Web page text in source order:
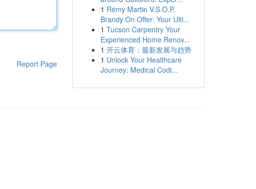
Report Page
1 Rémy Martin V.S.O.P.
Brandy On Offer: Your Ulti...
1 Tucson Carpentry Your
Experienced Home Renov...
1 开云体育：最新发展与趋势
1 Unlock Your Healthcare
Journey: Medical Codi...